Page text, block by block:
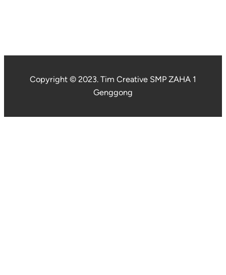
Copyright © 2023. Tim Creative SMP ZAHA 1
Genggong